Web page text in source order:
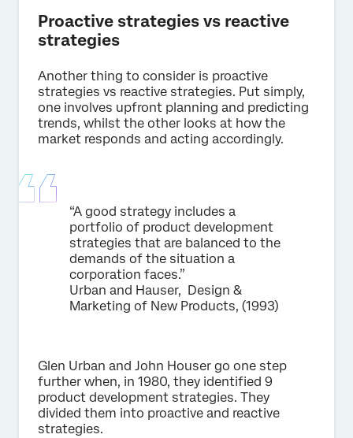
Proactive strategies vs reactive
strategies
Another thing to consider is proactive
strategies vs reactive strategies. Put simply,
one involves upfront planning and predicting
trends, whilst the other looks at how the
market responds and acting accordingly.
“A good strategy includes a
portfolio of product development
strategies that are balanced to the
demands of the situation a
corporation faces.”
Urban and Hauser, Design &
Marketing of New Products, (1993)
Glen Urban and John Houser go one step
further when, in 1980, they identified 9
product development strategies. They
divided them into proactive and reactive
strategies.